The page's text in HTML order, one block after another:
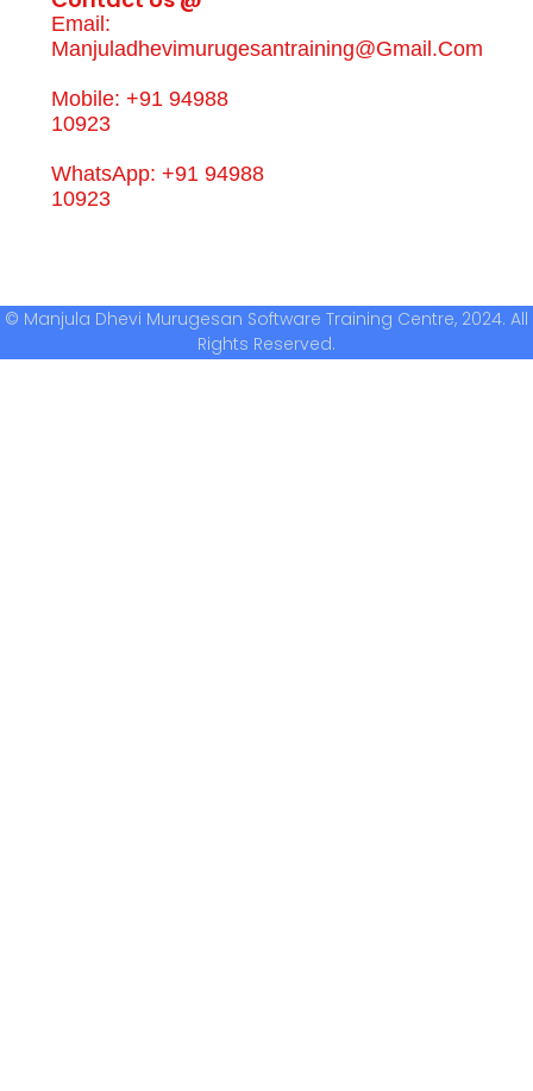
Email:
Manjuladhevimurugesantraining@gmail.com
Mobile: +91 94988
10923
WhatsApp: +91 94988
10923
© Manjula Dhevi Murugesan Software Training Centre, 2024. All
Rights Reserved.